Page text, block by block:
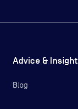
Advice & Insight
Blog